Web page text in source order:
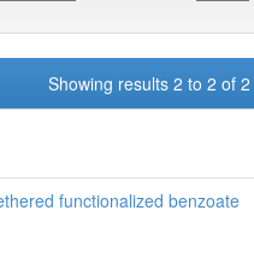
Showing results 2 to 2 of 2
functionalized benzoate